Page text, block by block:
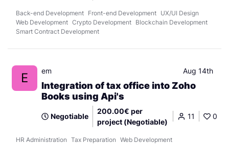
Back-end Development Front-end Development UX/UI Design
Web Development Crypto Development Blockchain Development
Smart Contract Development
E em Aug 14th
Integration of tax office into Zoho
Books using Api's
Negotiable
200.00€ per
project (Negotiable)
11 0
HR Administration Tax Preparation Web Development